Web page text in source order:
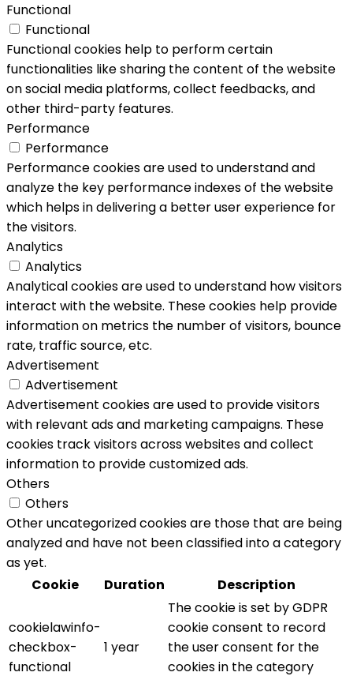
Functional
Functional
Functional cookies help to perform certain
functionalities like sharing the content of the website
on social media platforms, collect feedbacks, and
other third-party features.
Performance
Performance
Performance cookies are used to understand and
analyze the key performance indexes of the website
which helps in delivering a better user experience for
the visitors.
Analytics
Analytics
Analytical cookies are used to understand how visitors
interact with the website. These cookies help provide
information on metrics the number of visitors, bounce
rate, traffic source, etc.
Advertisement
Advertisement
Advertisement cookies are used to provide visitors
with relevant ads and marketing campaigns. These
cookies track visitors across websites and collect
information to provide customized ads.
Others
Others
Other uncategorized cookies are those that are being
analyzed and have not been classified into a category
as yet.
Cookie
Duration Description
cookielawinfo-
checkbox-
functional
1 year
The cookie is set by GDPR
cookie consent to record
the user consent for the
cookies in the category